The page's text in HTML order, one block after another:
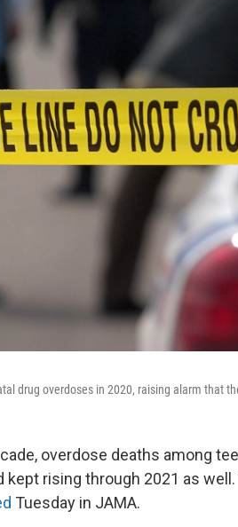
drug overdoses in 2020, raising alarm that
overdose deaths among
kept rising through 2021 as
Tuesday in JAMA.